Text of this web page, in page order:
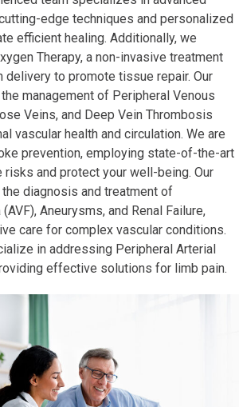
edge techniques and personalized
efficient healing. Additionally, we
Therapy, a non-invasive treatment
delivery to promote tissue repair. Our
management of Peripheral Venous
Veins, and Deep Vein Thrombosis
vascular health and circulation. We are
prevention, employing state-of-the-art
and protect your well-being. Our
diagnosis and treatment of
Aneurysms, and Renal Failure,
care for complex vascular conditions.
in addressing Peripheral Arterial
effective solutions for limb pain.